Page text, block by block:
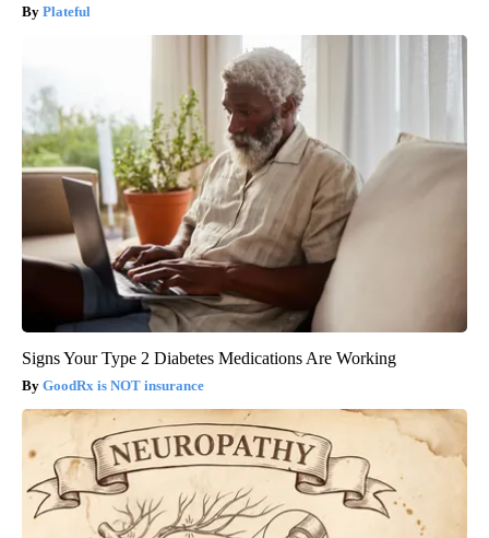
Plateful
Signs Your Type 2 Diabetes Medications Are Working
GoodRx is NOT insurance